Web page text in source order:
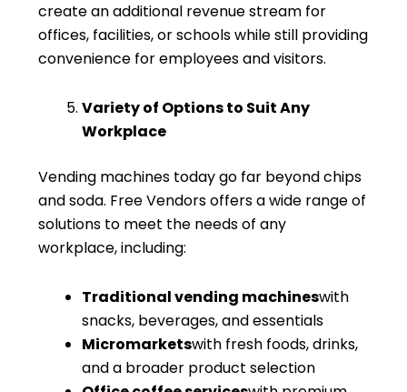
create an additional revenue stream for
offices, facilities, or schools while still providing
convenience for employees and visitors.
Variety of Options to Suit Any
Workplace
Vending machines today go far beyond chips
and soda. Free Vendors offers a wide range of
solutions to meet the needs of any
workplace, including:
Traditional vending machineswith
snacks, beverages, and essentials
Micromarketswith fresh foods, drinks,
and a broader product selection